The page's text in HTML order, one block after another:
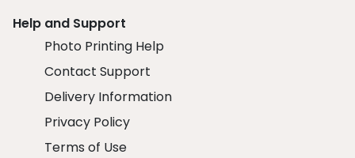
Help and Support
Photo Printing Help
Contact Support
Delivery Information
Privacy Policy
Terms of Use